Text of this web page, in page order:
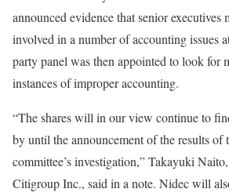
announced evidence that senior executives
involved in a number of accounting issues
party panel was then appointed to look for
instances of improper accounting.
“The shares will in our view continue to
by until the announcement of the results of
committee’s investigation,” Takayuki
Citigroup Inc., said in a note. Nidec will